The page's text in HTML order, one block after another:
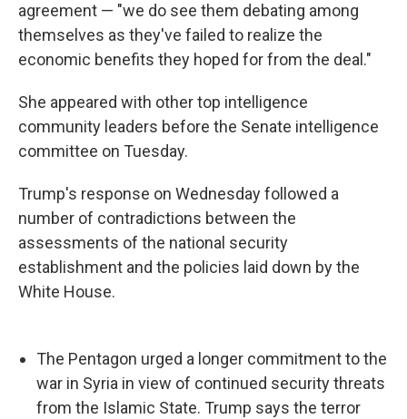
agreement — "we do see them debating among
themselves as they've failed to realize the
economic benefits they hoped for from the deal."
She appeared with other top intelligence
community leaders before the Senate intelligence
committee on Tuesday.
Trump's response on Wednesday followed a
number of contradictions between the
assessments of the national security
establishment and the policies laid down by the
White House.
The Pentagon urged a longer commitment to the
war in Syria in view of continued security threats
from the Islamic State. Trump says the terror